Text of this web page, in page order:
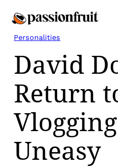
Personalities
David
Return
Uneasy